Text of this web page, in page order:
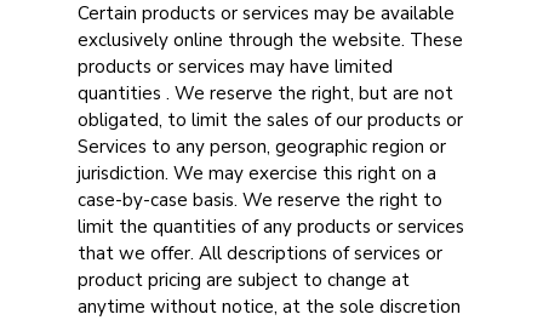
Certain products or services may be available
exclusively online through the website. These
products or services may have limited
quantities . We reserve the right, but are not
obligated, to limit the sales of our products or
Services to any person, geographic region or
jurisdiction. We may exercise this right on a
case-by-case basis. We reserve the right to
limit the quantities of any products or services
that we offer. All descriptions of services or
product pricing are subject to change at
anytime without notice, at the sole discretion